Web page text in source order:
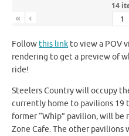
14
« ‹
Follow this link to view a POV
rendering to get a preview of
ride!
Steelers Country will occupy
currently home to pavilions 19
former “Whip” pavilion, will be
Zone Cafe. The other